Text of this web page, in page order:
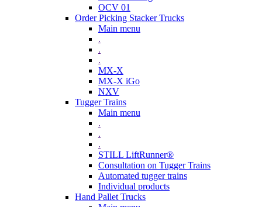
OCV 01
Order Picking Stacker Trucks
Main menu
.
.
.
MX-X
MX-X iGo
NXV
Tugger Trains
Main menu
.
.
.
STILL LiftRunner®
Consultation on Tugger Trains
Automated tugger trains
Individual products
Hand Pallet Trucks